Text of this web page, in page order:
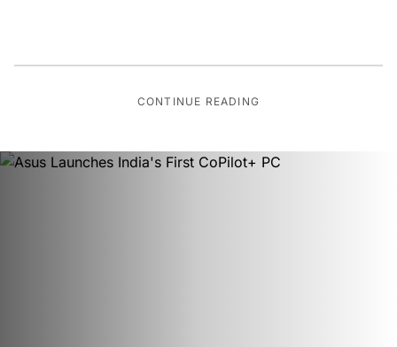
CONTINUE READING